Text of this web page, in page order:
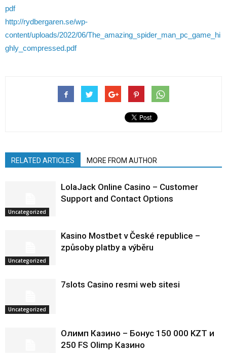
pdf
http://rydbergaren.se/wp-
content/uploads/2022/06/The_amazing_spider_man_pc_game_hi
ghly_compressed.pdf
RELATED ARTICLES MORE FROM AUTHOR
Uncategorized
LolaJack Online Casino – Customer
Support and Contact Options
Uncategorized
Kasino Mostbet v České republice –
způsoby platby a výběru
Uncategorized
7slots Casino resmi web sitesi
Олимп Казино – Бонус 150 000 KZT и
250 FS Olimp Казино